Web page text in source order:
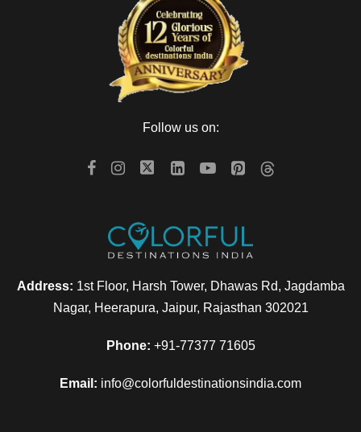
Follow us on:
Address: 1st Floor, Harsh Tower, Dhawas Rd, Jagdamba
Nagar, Heerapura, Jaipur, Rajasthan 302021
Phone: +91-77377 71605
Email: info@colorfuldestinationsindia.com